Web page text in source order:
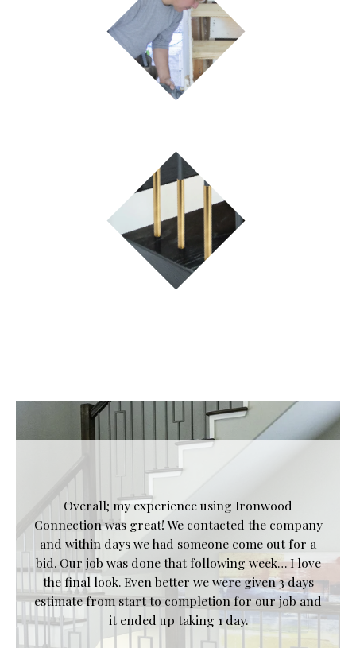
Overall; my experience using Ironwood
Connection was great! We contacted the company
and within days we had someone come out for a
bid. Our job was done that following week… I love
the final look. Even better we were given 3 days
estimate from start to completion for our job and
it ended up taking 1 day.